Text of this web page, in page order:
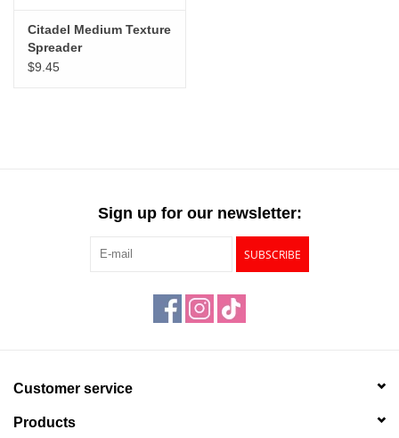
Citadel Medium Texture
Spreader
$9.45
Sign up for our newsletter:
SUBSCRIBE
Customer service
Products